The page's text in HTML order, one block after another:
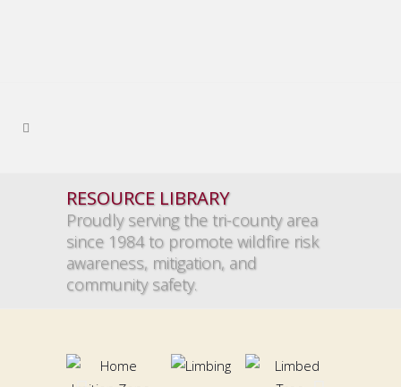
RESOURCE LIBRARY
Proudly serving the tri-county area
since 1984 to promote wildfire risk
awareness, mitigation, and
community safety.